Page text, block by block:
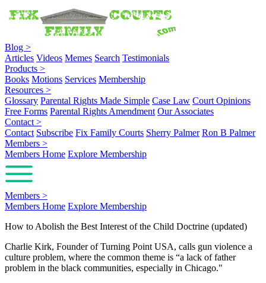
Blog >
Articles Videos Memes Search Testimonials
Products >
Books Motions Services Membership
Resources >
Glossary Parental Rights Made Simple Case Law Court Opinions
Free Forms Parental Rights Amendment Our Associates
Contact >
Contact Subscribe Fix Family Courts Sherry Palmer Ron B Palmer
Members >
Members Home Explore Membership
Members >
Members Home Explore Membership
How to Abolish the Best Interest of the Child Doctrine (updated)
Charlie Kirk, Founder of Turning Point USA, calls gun violence a
culture problem, where the common theme is “a lack of father
problem in the black communities, especially in Chicago."